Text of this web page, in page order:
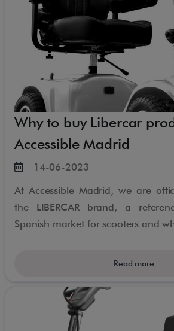
Why to buy Libercar
Accessible Madrid
14-06-2023
At Accessible Madrid, we are
the LIBERCAR brand, a
Spanish market for scooters and
Read more